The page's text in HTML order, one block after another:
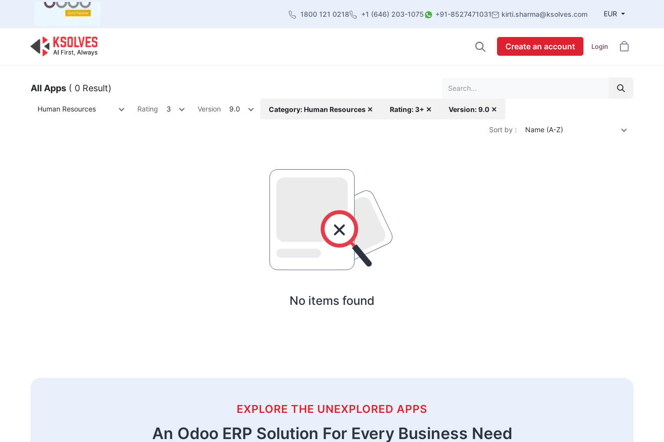
1800 121 0218 +1 (646) 203-1075 +91-8527471031 kirti.sharma@ksolves.com EUR
Create an account Login
All Apps ( 0 Result)
Human Resources Rating 3 Version 9.0 Category: Human Resources ✕ Rating: 3+ ✕ Version: 9.0 ✕
Sort by : Name (A-Z)
No items found
EXPLORE THE UNEXPLORED APPS
An Odoo ERP Solution For Every Business Need